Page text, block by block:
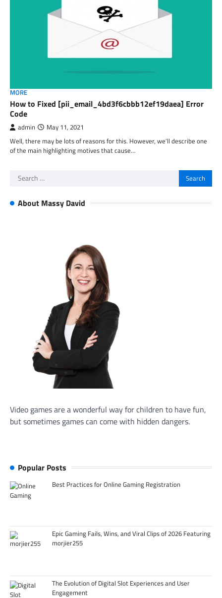
MORE
How to Fixed [pii_email_4bd3f6cbbb12ef19daea] Error
Code
admin May 11, 2021
Well, there may be lots of reasons for this. However, we’ll describe one
of the main highlighting motives that cause…
Search
About Massy David
Video games are a wonderful way for children to have fun,
but sometimes games can come with hidden dangers.
Popular Posts
Best Practices for Online Gaming Registration
Epic Gaming Fails, Wins, and Viral Clips of 2026 Featuring
morjier255
The Evolution of Digital Slot Experiences and User
Engagement